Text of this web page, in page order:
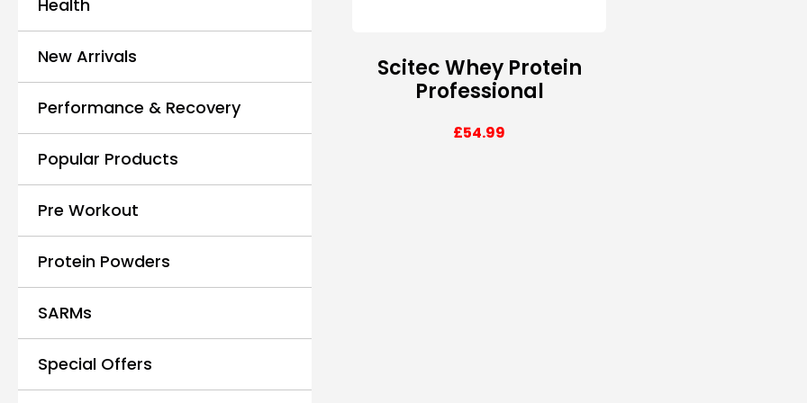
Health
New Arrivals
Performance & Recovery
Popular Products
Pre Workout
Protein Powders
SARMs
Special Offers
Scitec Whey Protein
Professional
£54.99